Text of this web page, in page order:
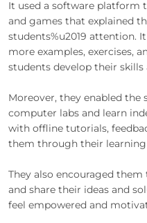
It used a software platform
and games that explained
students%u2019 attention.
more examples, exercises,
students develop their skills
Moreover, they enabled the
computer labs and learn
with offline tutorials,
them through their learning
They also encouraged
and share their ideas and
feel empowered and